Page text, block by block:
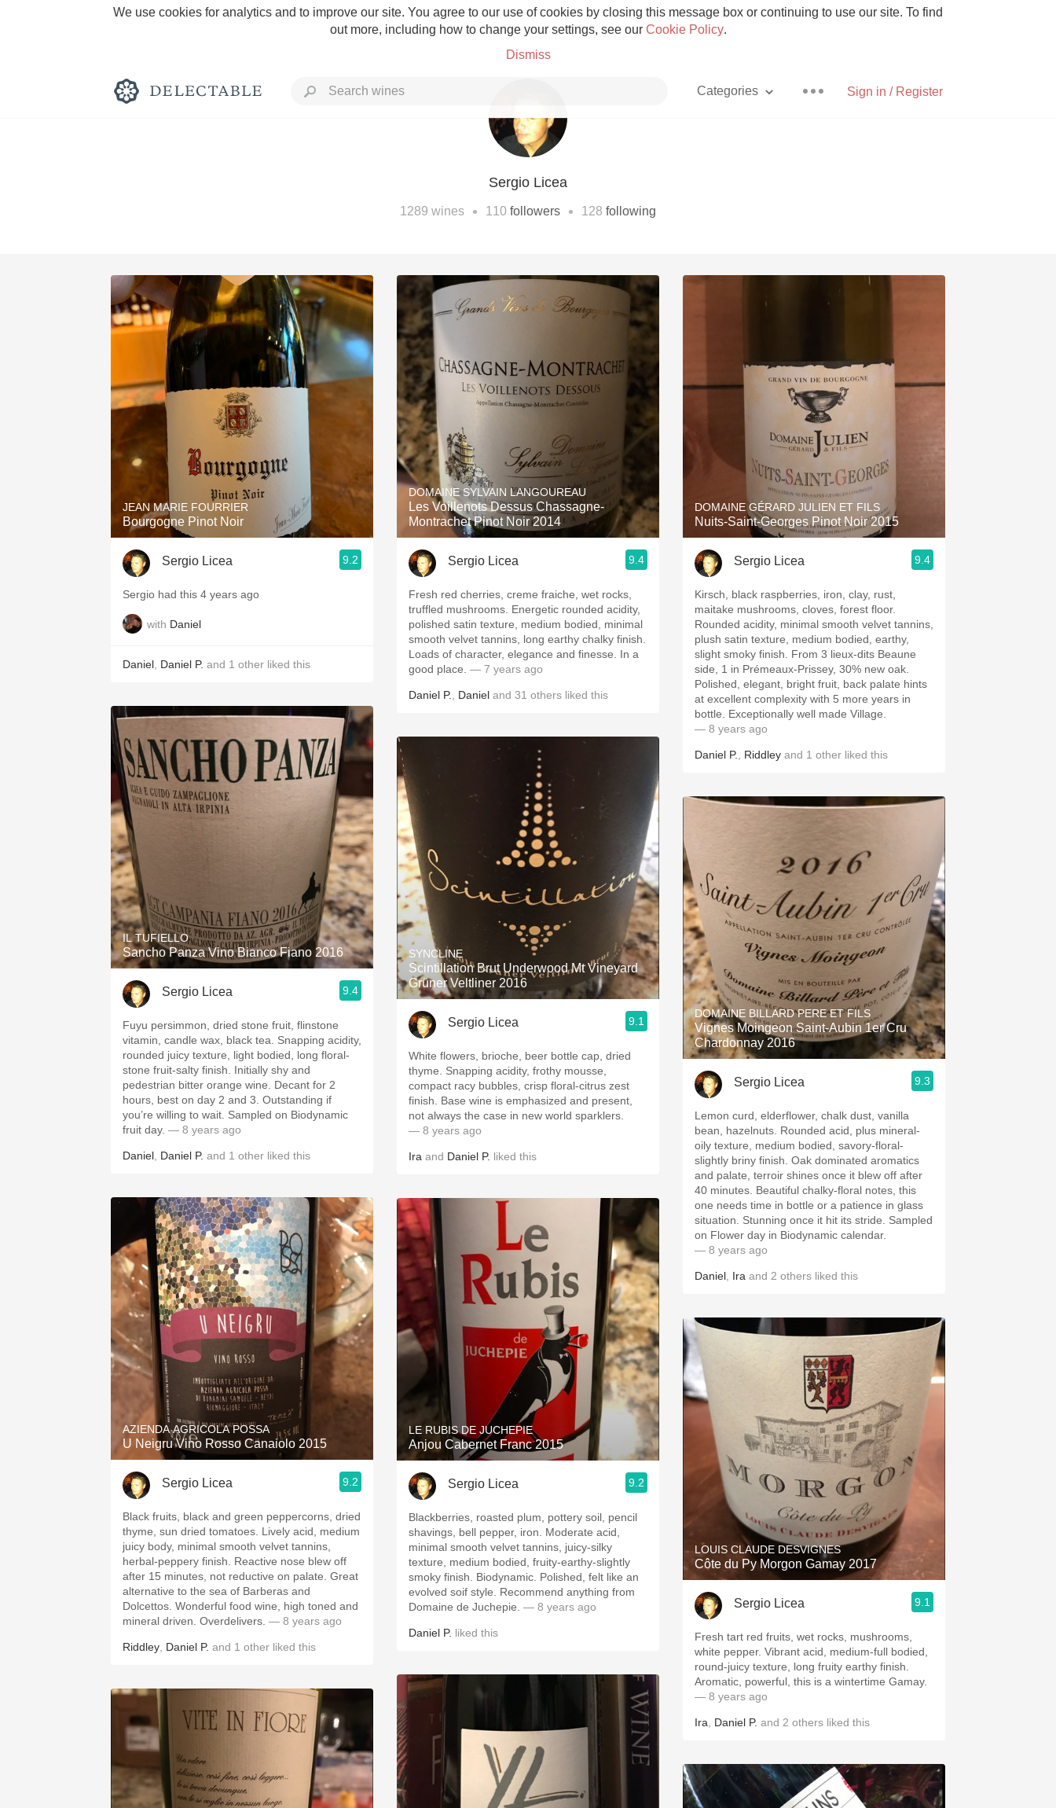
We use cookies for analytics and to improve our site. You agree to our use of cookies by closing this message box or continuing to use our site. To find
out more, including how to change your settings, see our Cookie Policy.
Dismiss
Sign in / Register
Categories
Classic Napa Etna Rosso
Tawny Port
1982 Bordeaux Acidity Hops
Oaky 2010 Chablis Sour Beer
QPR Islay
Buttery Coravin
Sergio Licea
1289 wines • 110 followers • 128 following
JEAN MARIE FOURRIER
Bourgogne Pinot Noir
Sergio Licea 9.2
Sergio had this 4 years ago
with Daniel
Daniel Daniel P. and 1 other liked this
IL TUFIELLO
Sancho Panza Vino Bianco Fiano 2016
Sergio Licea 9.4
Fuyu persimmon, dried stone fruit, flinstone
vitamin, candle wax, black tea. Snapping acidity,
rounded juicy texture, light bodied, long floral-
stone fruit-salty finish. Initially shy and
pedestrian bitter orange wine. Decant for 2
hours, best on day 2 and 3. Outstanding if
you’re willing to wait. Sampled on Biodynamic
fruit day. — 8 years ago
Daniel Daniel P. and 1 other liked this
AZIENDA AGRICOLA POSSA
U Neigru Vino Rosso Canaiolo 2015
Sergio Licea 9.2
Black fruits, black and green peppercorns, dried
thyme, sun dried tomatoes. Lively acid, medium
juicy body, minimal smooth velvet tannins,
herbal-peppery finish. Reactive nose blew off
after 15 minutes, not reductive on palate. Great
alternative to the sea of Barberas and
Dolcettos. Wonderful food wine, high toned and
mineral driven. Overdelivers. — 8 years ago
Riddley Daniel P. and 1 other liked this
DOMAINE SYLVAIN LANGOUREAU
Les Voillenots Dessus Chassagne-
Montrachet Pinot Noir 2014
Sergio Licea 9.4
Fresh red cherries, creme fraiche, wet rocks,
truffled mushrooms. Energetic rounded acidity,
polished satin texture, medium bodied, minimal
smooth velvet tannins, long earthy chalky finish.
Loads of character, elegance and finesse. In a
good place. — 7 years ago
Daniel P. Daniel and 31 others liked this
SYNCLINE
Scintillation Brut Underwood Mt Vineyard
Grüner Veltliner 2016
Sergio Licea 9.1
White flowers, brioche, beer bottle cap, dried
thyme. Snapping acidity, frothy mousse,
compact racy bubbles, crisp floral-citrus zest
finish. Base wine is emphasized and present,
not always the case in new world sparklers.
— 8 years ago
Ira and Daniel P. liked this
LE RUBIS DE JUCHEPIE
Anjou Cabernet Franc 2015
Sergio Licea 9.2
Blackberries, roasted plum, pottery soil, pencil
shavings, bell pepper, iron. Moderate acid,
minimal smooth velvet tannins, juicy-silky
texture, medium bodied, fruity-earthy-slightly
smoky finish. Biodynamic. Polished, felt like an
evolved soif style. Recommend anything from
Domaine de Juchepie. — 8 years ago
Daniel P. liked this
DOMAINE GÉRARD JULIEN ET FILS
Nuits-Saint-Georges Pinot Noir 2015
Sergio Licea 9.4
Kirsch, black raspberries, iron, clay, rust,
maitake mushrooms, cloves, forest floor.
Rounded acidity, minimal smooth velvet tannins,
plush satin texture, medium bodied, earthy,
slight smoky finish. From 3 lieux-dits Beaune
side, 1 in Prémeaux-Prissey, 30% new oak.
Polished, elegant, bright fruit, back palate hints
at excellent complexity with 5 more years in
bottle. Exceptionally well made Village.
— 8 years ago
Daniel P. Riddley and 1 other liked this
DOMAINE BILLARD PERE ET FILS
Vignes Moingeon Saint-Aubin 1er Cru
Chardonnay 2016
Sergio Licea 9.3
Lemon curd, elderflower, chalk dust, vanilla
bean, hazelnuts. Rounded acid, plus mineral-
oily texture, medium bodied, savory-floral-
slightly briny finish. Oak dominated aromatics
and palate, terroir shines once it blew off after
40 minutes. Beautiful chalky-floral notes, this
one needs time in bottle or a patience in glass
situation. Stunning once it hit its stride. Sampled
on Flower day in Biodynamic calendar.
— 8 years ago
Daniel Ira and 2 others liked this
LOUIS CLAUDE DESVIGNES
Côte du Py Morgon Gamay 2017
Sergio Licea 9.1
Fresh tart red fruits, wet rocks, mushrooms,
white pepper. Vibrant acid, medium-full bodied,
round-juicy texture, long fruity earthy finish.
Aromatic, powerful, this is a wintertime Gamay.
— 8 years ago
Ira Daniel P. and 2 others liked this